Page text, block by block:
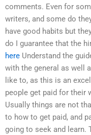
comments. Even for
writers, and some do
have good habits but
do I guarantee that the
here Understand the
with the general as well
like to, as this is an
people get paid for their
Usually things are not
to how to get paid, and
going to seek and learn.